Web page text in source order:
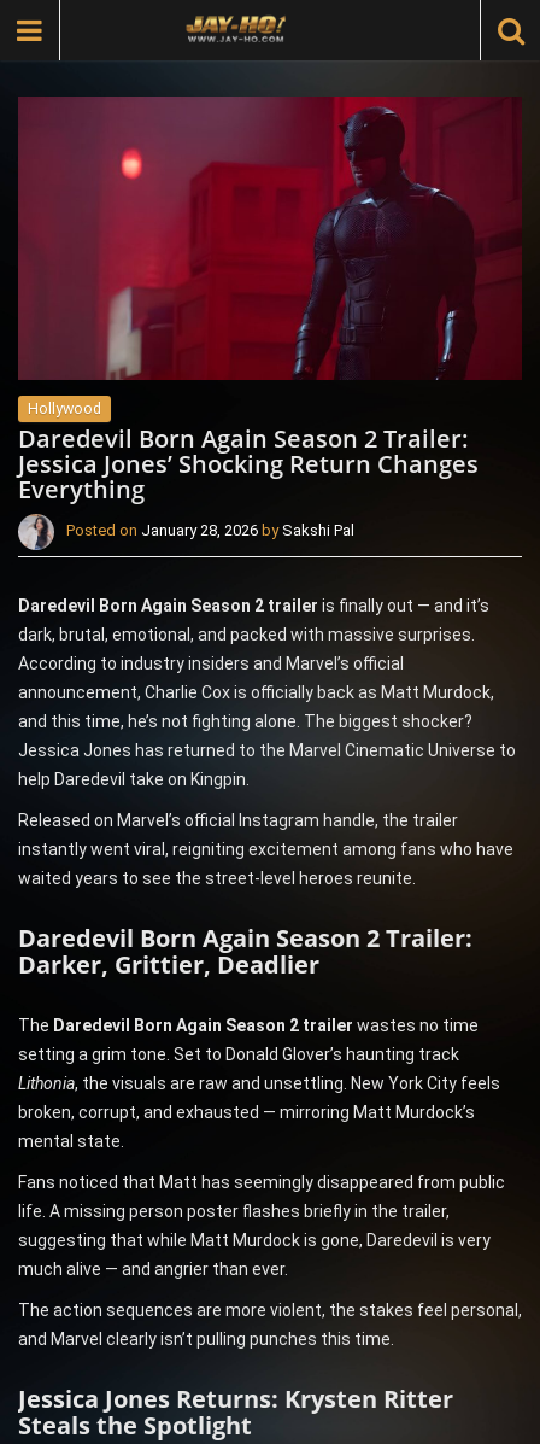
Hollywood
Daredevil Born Again Season 2 Trailer:
Jessica Jones’ Shocking Return Changes
Everything
Posted on January 28, 2026 bySakshi Pal
Daredevil Born Again Season 2 trailer is finally out — and it’s
dark, brutal, emotional, and packed with massive surprises.
According to industry insiders and Marvel’s official
announcement, Charlie Cox is officially back as Matt Murdock,
and this time, he’s not fighting alone. The biggest shocker?
Jessica Jones has returned to the Marvel Cinematic Universe to
help Daredevil take on Kingpin.
Released on Marvel’s official Instagram handle, the trailer
instantly went viral, reigniting excitement among fans who have
waited years to see the street-level heroes reunite.
Daredevil Born Again Season 2 Trailer:
Darker, Grittier, Deadlier
The Daredevil Born Again Season 2 trailer wastes no time
setting a grim tone. Set to Donald Glover’s haunting track
Lithonia, the visuals are raw and unsettling. New York City feels
broken, corrupt, and exhausted — mirroring Matt Murdock’s
mental state.
Fans noticed that Matt has seemingly disappeared from public
life. A missing person poster flashes briefly in the trailer,
suggesting that while Matt Murdock is gone, Daredevil is very
much alive — and angrier than ever.
The action sequences are more violent, the stakes feel personal,
and Marvel clearly isn’t pulling punches this time.
Jessica Jones Returns: Krysten Ritter
Steals the Spotlight